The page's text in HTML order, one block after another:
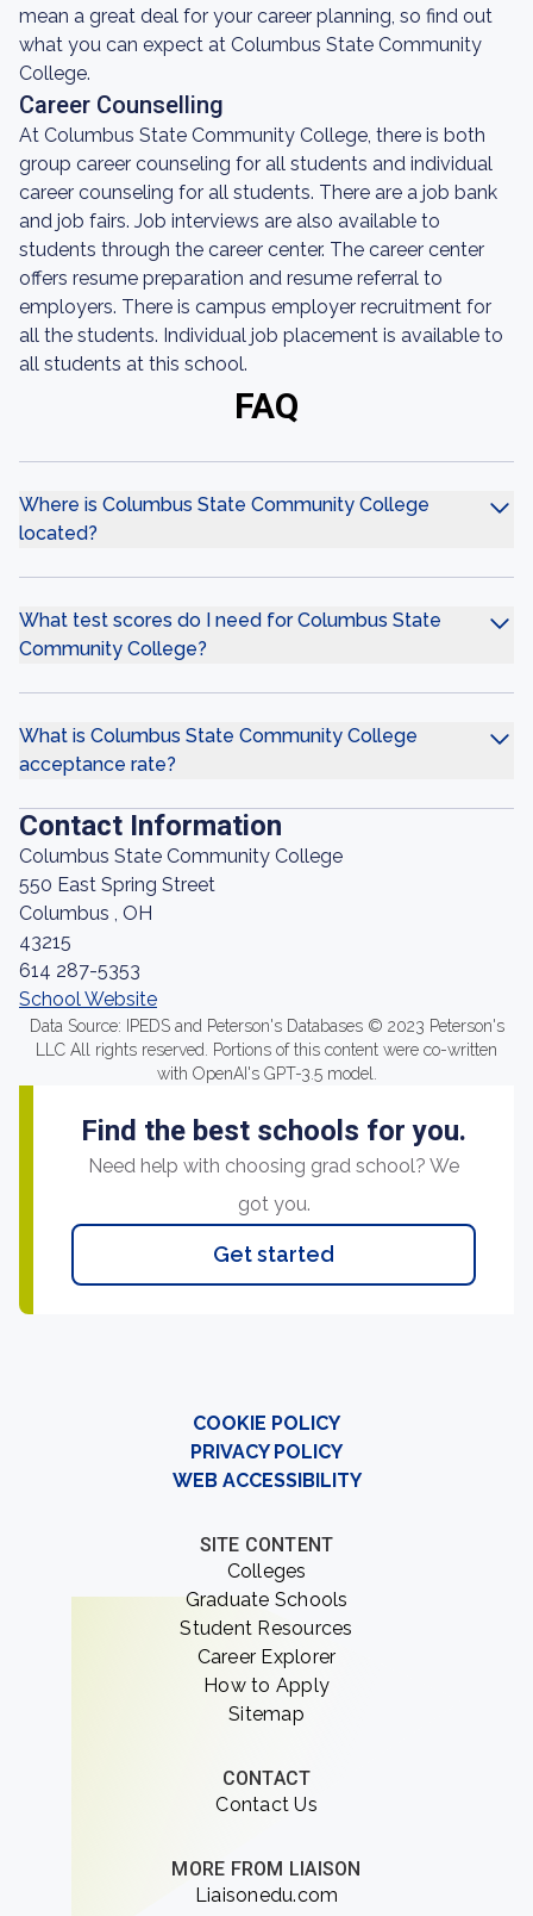
mean a great deal for your career planning, so find out
what you can expect at Columbus State Community
College.
Career Counselling
At Columbus State Community College, there is both
group career counseling for all students and individual
career counseling for all students. There are a job bank
and job fairs. Job interviews are also available to
students through the career center. The career center
offers resume preparation and resume referral to
employers. There is campus employer recruitment for
all the students. Individual job placement is available to
all students at this school.
FAQ
Where is Columbus State Community College
located?
What test scores do I need for Columbus State
Community College?
What is Columbus State Community College
acceptance rate?
Contact Information
Columbus State Community College
550 East Spring Street
Columbus , OH
43215
614 287-5353
School Website
Data Source: IPEDS and Peterson's Databases © 2023 Peterson's
LLC All rights reserved. Portions of this content were co-written
with OpenAI's GPT-3.5 model.
Find the best schools for you.
Need help with choosing grad school? We
got you.
Get started
COOKIE POLICY
PRIVACY POLICY
WEB ACCESSIBILITY
SITE CONTENT
Colleges
Graduate Schools
Student Resources
Career Explorer
How to Apply
Sitemap
CONTACT
Contact Us
MORE FROM LIAISON
Liaisonedu.com